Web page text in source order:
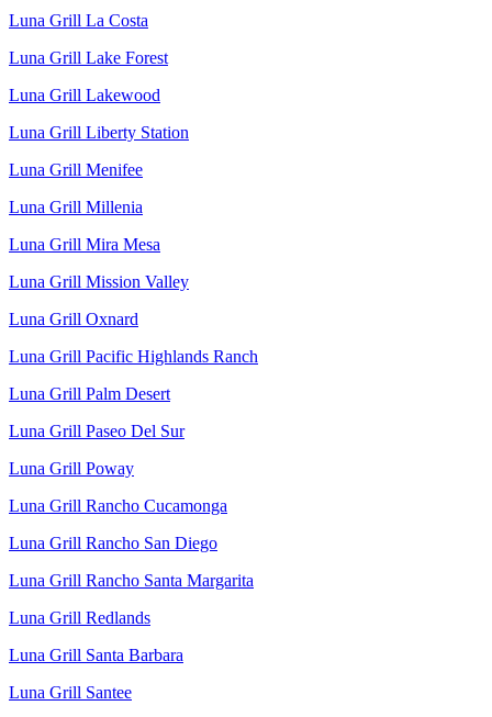
Luna Grill La Costa
Luna Grill Lake Forest
Luna Grill Lakewood
Luna Grill Liberty Station
Luna Grill Menifee
Luna Grill Millenia
Luna Grill Mira Mesa
Luna Grill Mission Valley
Luna Grill Oxnard
Luna Grill Pacific Highlands Ranch
Luna Grill Palm Desert
Luna Grill Paseo Del Sur
Luna Grill Poway
Luna Grill Rancho Cucamonga
Luna Grill Rancho San Diego
Luna Grill Rancho Santa Margarita
Luna Grill Redlands
Luna Grill Santa Barbara
Luna Grill Santee